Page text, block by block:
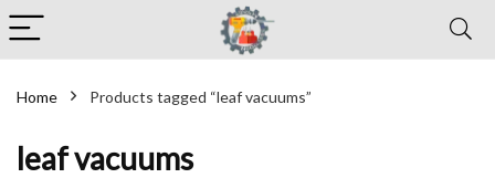
Home Products tagged “leaf vacuums”
leaf vacuums